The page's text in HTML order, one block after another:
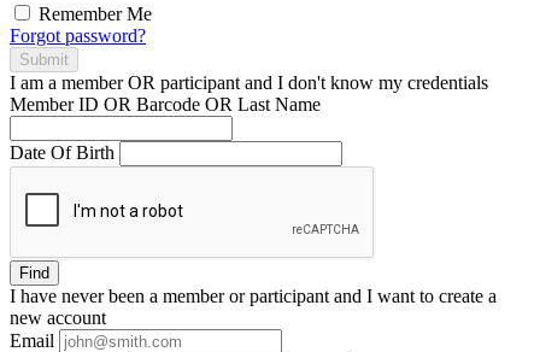
Remember Me
Forgot password?
Submit
I am a memberOR participant and I don't know my credentials
Member ID OR Barcode OR Last Name
Date Of Birth
Find
I have neverbeen a member or participant and I want to create a
new account
Email